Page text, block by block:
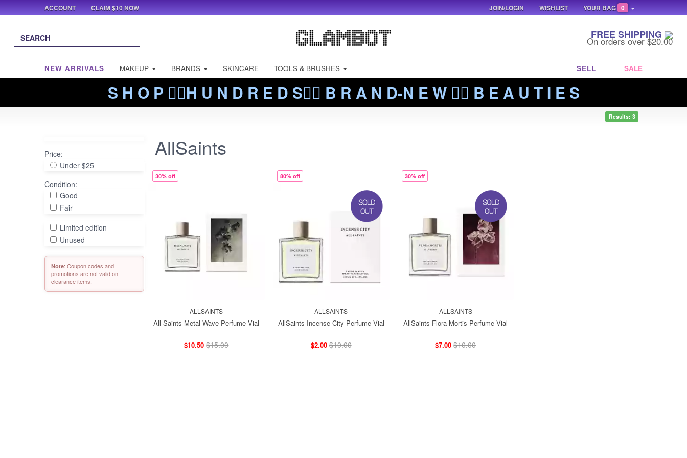
FREE SHIPPING
On orders over $20.00
NEW ARRIVALS MAKEUP BRANDS SKINCARE TOOLS & BRUSHES SELL SALE
S H O P ❤️‍🔥H U N D R E D S❤️‍🔥 B R A N D-N E W ❤️‍🔥 B E A U T I E S
Results: 3
Price:
Under $25
Condition:
Good
Fair
Limited edition
Unused
Note: Coupon codes and
promotions are not valid on
clearance items.
AllSaints
30% off
ALLSAINTS
All Saints Metal Wave Perfume Vial
$10.50 $15.00
80% off
ALLSAINTS
AllSaints Incense City Perfume Vial
$2.00 $10.00
30% off
ALLSAINTS
AllSaints Flora Mortis Perfume Vial
$7.00 $10.00
ACCOUNT CLAIM $10 NOW YOUR BAG 0
WISHLIST
JOIN/LOGIN